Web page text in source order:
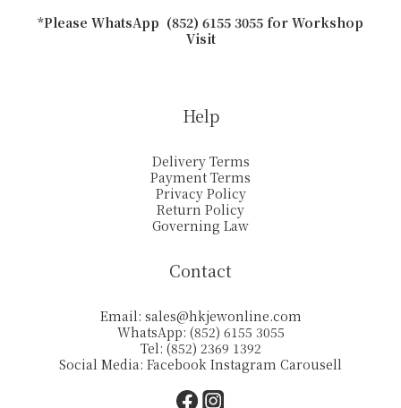
*Please WhatsApp (852) 6155 3055 for Workshop
Visit
Help
Delivery Terms
Payment Terms
Privacy Policy
Return Policy
Governing Law
Contact
Email: sales@hkjewonline.com
WhatsApp: (852) 6155 3055
Tel: (852) 2369 1392
Social Media: Facebook Instagram Carousell